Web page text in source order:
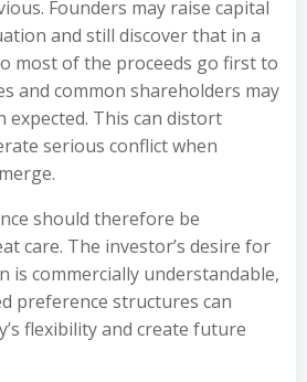
Founders may raise capital
and still discover that in a
most of the proceeds go first to
and common shareholders may
expected. This can distort
serious conflict when
should therefore be
care. The investor’s desire for
is commercially understandable,
preference structures can
flexibility and create future